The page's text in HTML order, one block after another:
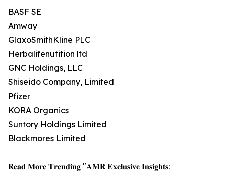
BASF SE
Amway
GlaxoSmithKline PLC
Herbalifenutition ltd
GNC Holdings, LLC
Shiseido Company, Limited
Pfizer
KORA Organics
Suntory Holdings Limited
Blackmores Limited
𝐑𝐞𝐚𝐝 𝐌𝐨𝐫𝐞 𝐓𝐫𝐞𝐧𝐝𝐢𝐧𝐠 "𝐀𝐌𝐑 𝐄𝐱𝐜𝐥𝐮𝐬𝐢𝐯𝐞 𝐈𝐧𝐬𝐢𝐠𝐡𝐭𝐬: